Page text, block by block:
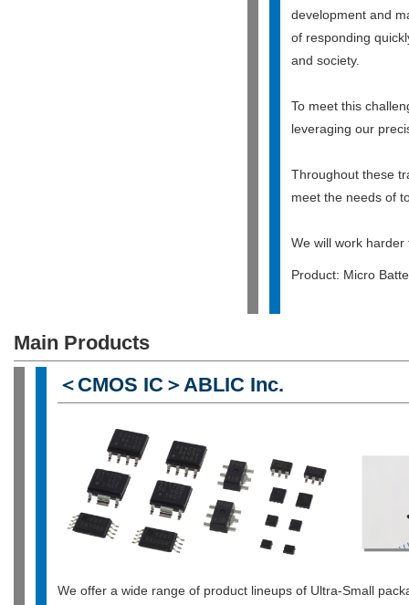
development and
of responding
and society.
To meet this
leveraging our
Throughout these
meet the needs of
We will work harder
Product: Micro
Main Products
＜CMOS IC＞ABLIC Inc.
We offer a wide range of product lineups of Ultra-Small